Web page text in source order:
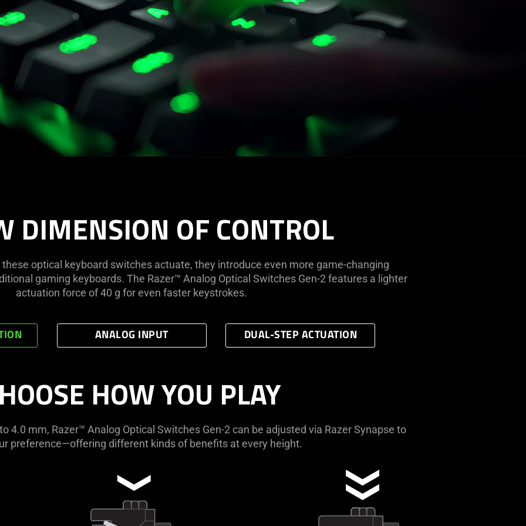
DIMENSION OF CONTROL
optical keyboard switches actuate, they introduce even more game-changing
gaming keyboards. The Razer™ Analog Optical Switches Gen-2 features a lighter
actuation force of 40 g for even faster keystrokes.
ANALOG INPUT DUAL-STEP ACTUATION
HOW YOU PLAY
4.0 mm, Razer™ Analog Optical Switches Gen-2 can be adjusted via Razer Synapse to
preference—offering different kinds of benefits at every height.